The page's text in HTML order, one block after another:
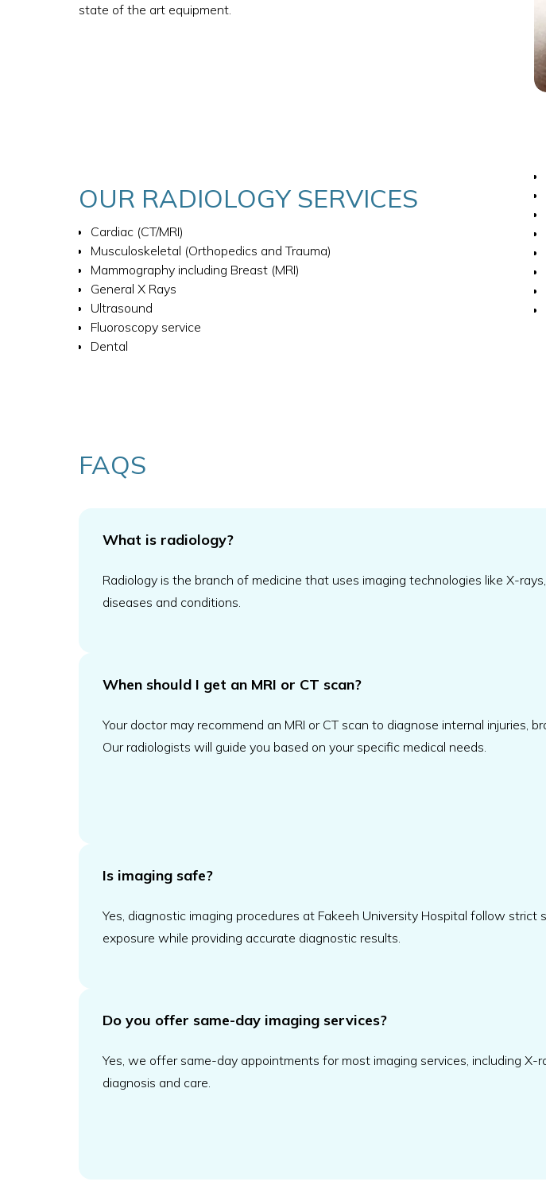
state of the art equipment.
OUR RADIOLOGY SERVICES
Cardiac (CT/MRI)
Musculoskeletal (Orthopedics and Trauma)
Mammography including Breast (MRI)
General X Rays
Ultrasound
Fluoroscopy service
Dental
FAQS
What is radiology?
Radiology is the branch of medicine that uses imaging technologies like X-
diseases and conditions.
When should I get an MRI or CT scan?
Your doctor may recommend an MRI or CT scan to diagnose internal injuries,
Our radiologists will guide you based on your specific medical needs.
Is imaging safe?
Yes, diagnostic imaging procedures at Fakeeh University Hospital follow
exposure while providing accurate diagnostic results.
Do you offer same-day imaging services?
Yes, we offer same-day appointments for most imaging services, including X-
diagnosis and care.